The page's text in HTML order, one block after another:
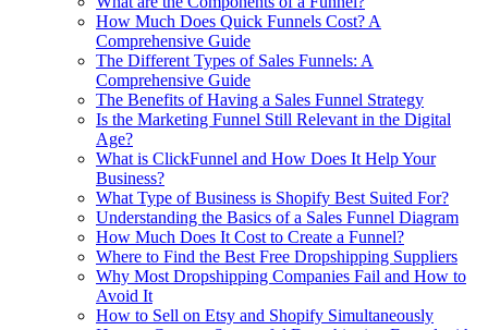
How Much Does Quick Funnels Cost? A
Comprehensive Guide
The Different Types of Sales Funnels: A
Comprehensive Guide
The Benefits of Having a Sales Funnel Strategy
Is the Marketing Funnel Still Relevant in the Digital
Age?
What is ClickFunnel and How Does It Help Your
Business?
What Type of Business is Shopify Best Suited For?
Understanding the Basics of a Sales Funnel Diagram
How Much Does It Cost to Create a Funnel?
Where to Find the Best Free Dropshipping Suppliers
Why Most Dropshipping Companies Fail and How to
Avoid It
How to Sell on Etsy and Shopify Simultaneously